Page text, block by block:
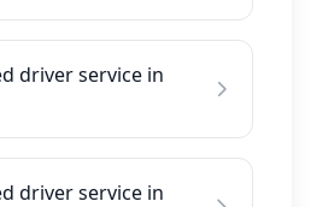
driver service in
driver service in